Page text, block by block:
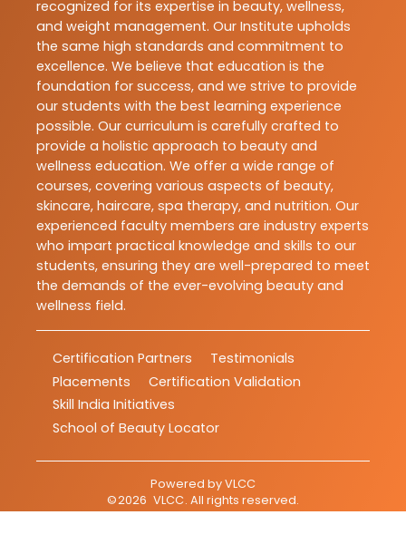
recognized for its expertise in beauty, wellness,
and weight management. Our Institute upholds
the same high standards and commitment to
excellence. We believe that education is the
foundation for success, and we strive to provide
our students with the best learning experience
possible. Our curriculum is carefully crafted to
provide a holistic approach to beauty and
wellness education. We offer a wide range of
courses, covering various aspects of beauty,
skincare, haircare, spa therapy, and nutrition. Our
experienced faculty members are industry experts
who impart practical knowledge and skills to our
students, ensuring they are well-prepared to meet
the demands of the ever-evolving beauty and
wellness field.
Certification Partners
Testimonials
Placements
Certification Validation
Skill India Initiatives
School of Beauty Locator
Powered byVLCC
©2026 VLCC. All rights reserved.